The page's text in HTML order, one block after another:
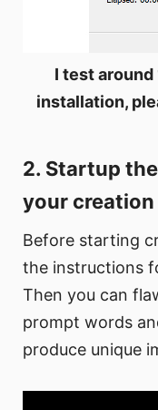
I test
installation,
2. Startup
your creation
Before starting
the instructions
Then you can
prompt words
produce unique